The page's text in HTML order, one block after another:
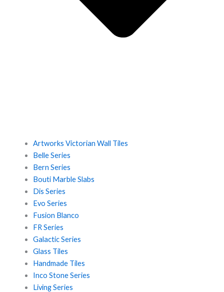
Artworks Victorian Wall Tiles
Belle Series
Bern Series
Bouti Marble Slabs
Dis Series
Evo Series
Fusion Blanco
FR Series
Galactic Series
Glass Tiles
Handmade Tiles
Inco Stone Series
Living Series